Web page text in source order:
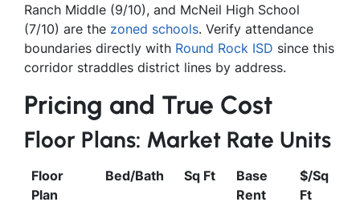
Ranch Middle (9/10), and McNeil High School
(7/10) are the zoned schools. Verify attendance
boundaries directly with Round Rock ISD since this
corridor straddles district lines by address.
Pricing and True Cost
Floor Plans: Market Rate Units
Floor
Plan
Bed/Bath Sq Ft
Base
Rent
$/Sq
Ft